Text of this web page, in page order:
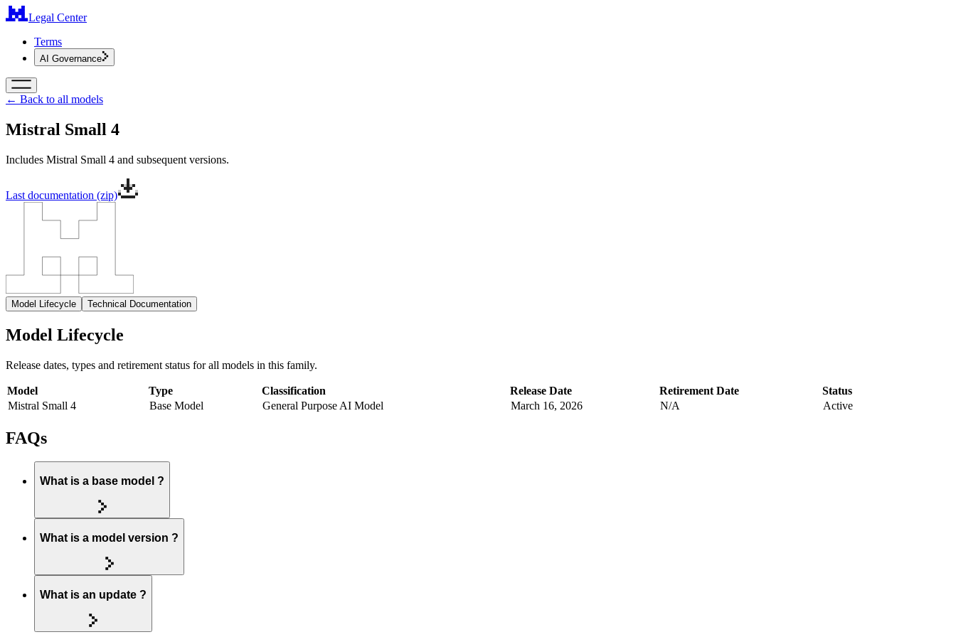
Legal Center
Terms
AI Governance
← Back to all models
Mistral Small 4
Includes Mistral Small 4 and subsequent versions.
Last documentation (zip)
Model Lifecycle Technical Documentation
Model Lifecycle
Release dates, types and retirement status for all models in this family.
Model Type Classification Release Date Retirement Date
Status
Mistral Small 4
Base Model General Purpose AI Model March 16, 2026 N/A Active
FAQs
What is a base model ?
What is a model version ?
What is an update ?